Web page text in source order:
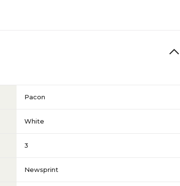
Pacon
White
3
Newsprint